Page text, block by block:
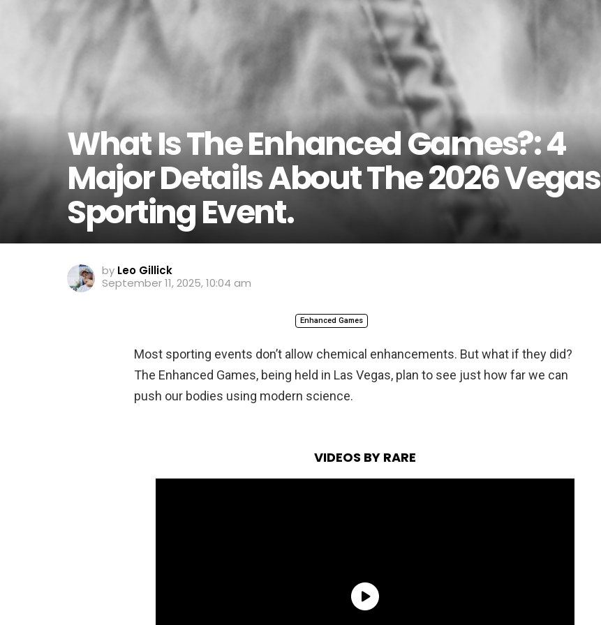
What Is The Enhanced Games?: 4
Major Details About The 2026 Vegas
Sporting Event.
by Leo Gillick
September 11, 2025, 10:04 am
Enhanced Games
Most sporting events don’t allow chemical enhancements. But what if they did?
The Enhanced Games, being held in Las Vegas, plan to see just how far we can
push our bodies using modern science.
VIDEOS BY RARE